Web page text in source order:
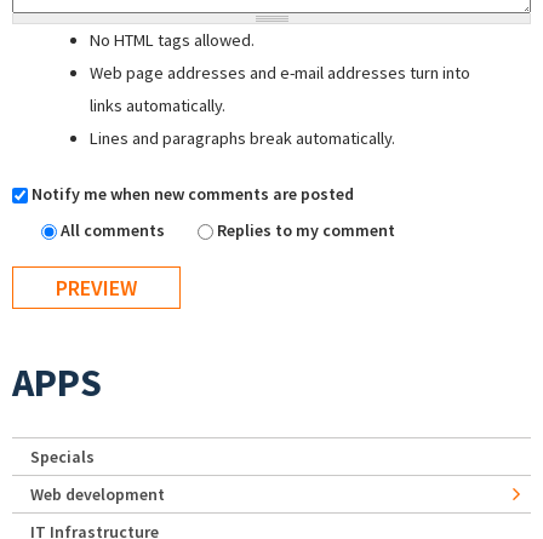
No HTML tags allowed.
Web page addresses and e-mail addresses turn into
links automatically.
Lines and paragraphs break automatically.
Notify me when new comments are posted
All comments
Replies to my comment
APPS
Specials
Web development
IT Infrastructure